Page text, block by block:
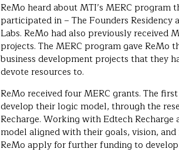
ReMo heard about MTI’s MERC
participated in – The Founders Residency
Labs. ReMo had also previously received
projects. The MERC program gave
business development projects that they
devote resources to.
ReMo received four MERC grants. The
develop their logic model, through the
Recharge. Working with Edtech
model aligned with their goals, vision,
ReMo apply for further funding to